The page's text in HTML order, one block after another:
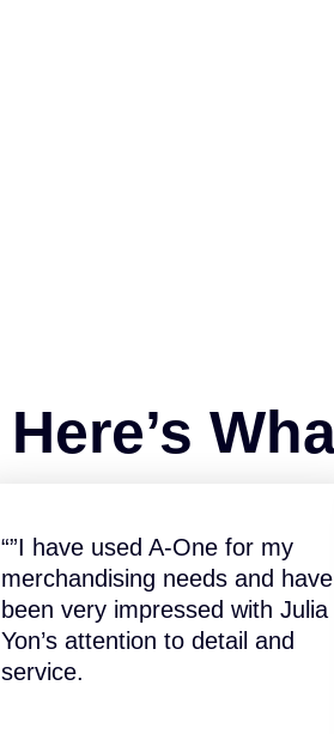
Here’s
“”I have used A-One for my
merchandising needs and have
been very impressed with Julia
Yon’s attention to detail and
service.